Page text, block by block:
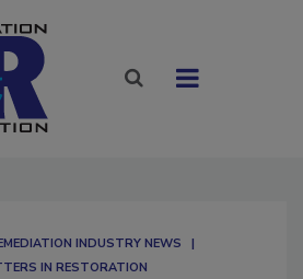
INDUSTRY NEWS
IN RESTORATION